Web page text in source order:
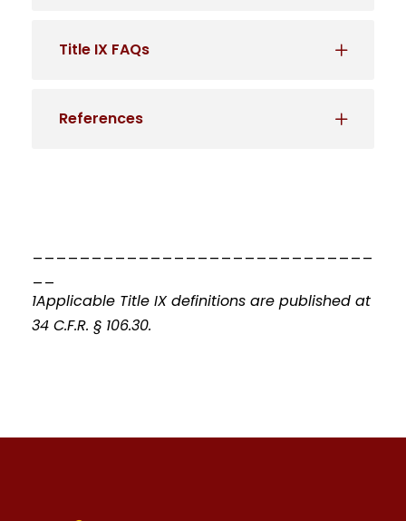
Title IX FAQs
References
1Applicable Title IX definitions are published at
34 C.F.R. § 106.30.